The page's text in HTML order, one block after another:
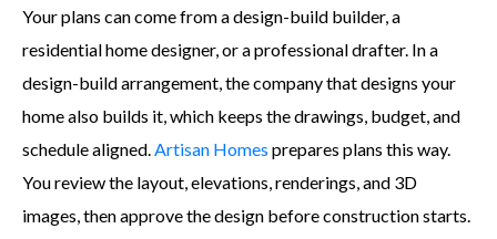
Your plans can come from a design-build builder, a
residential home designer, or a professional drafter. In a
design-build arrangement, the company that designs your
home also builds it, which keeps the drawings, budget, and
schedule aligned.Artisan Homes prepares plans this way.
You review the layout, elevations, renderings, and 3D
images, then approve the design before construction starts.